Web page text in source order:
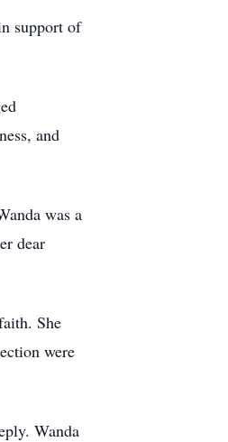
support of
and
was a
dear
She
were
Wanda